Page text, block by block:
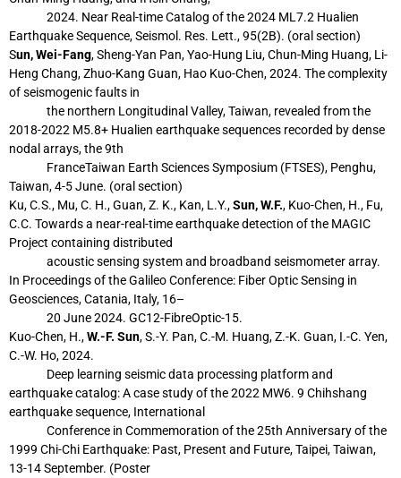
2024. Near Real-time Catalog of the 2024 ML7.2 Hualien
EarthquakeSequence, Seismol. Res. Lett., 95(2B). (oral section)
Sun, Wei-Fang, Sheng-Yan Pan, Yao-Hung Liu, Chun-Ming Huang, Li-
Heng Chang,Zhuo-Kang Guan, Hao Kuo-Chen, 2024. The complexity
of seismogenic faults in
the northern Longitudinal Valley, Taiwan, revealed from the
2018-2022 M5.8+ Hualien earthquake sequences recorded by dense
nodal arrays, the 9th
FranceTaiwan Earth Sciences Symposium (FTSES), Penghu,
Taiwan, 4-5 June. (oralsection)
Ku, C.S., Mu, C. H., Guan, Z. K., Kan, L.Y.,Sun, W.F., Kuo-Chen, H., Fu,
C.C. Towardsa near-real-time earthquake detection of the MAGIC
Project containing distributed
acoustic sensing system and broadband seismometer array.
In Proceedings of theGalileo Conference: Fiber Optic Sensing in
Geosciences, Catania, Italy, 16–
20 June 2024. GC12-FibreOptic-15.
Kuo-Chen, H.,W.-F. Sun, S.-Y. Pan, C.-M. Huang, Z.-K. Guan, I.-C. Yen,
C.-W. Ho, 2024.
Deep learning seismic data processing platform and
earthquake catalog: A case studyof the 2022 MW6. 9 Chihshang
earthquake sequence, International
Conference in Commemoration of the 25th Anniversary of the
1999 Chi-Chi Earthquake: Past, Present and Future, Taipei, Taiwan,
13-14 September. (Poster